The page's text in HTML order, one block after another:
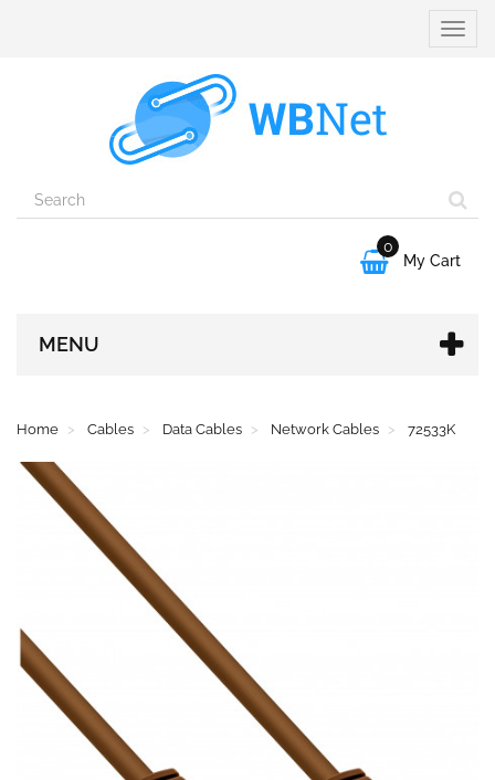
Toggle

0
My Cart
MENU
Home Cables Data Cables Network Cables 72533K